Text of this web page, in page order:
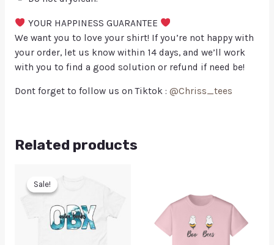
YOUR HAPPINESS GUARANTEE
We want you to love your shirt! If you’re not happy with
your order, let us know within 14 days, and we’ll work
with you to find a good solution or refund if need be!
Dont forget to follow us on Tiktok : @Chriss_tees
Related products
Sale!
Sale!